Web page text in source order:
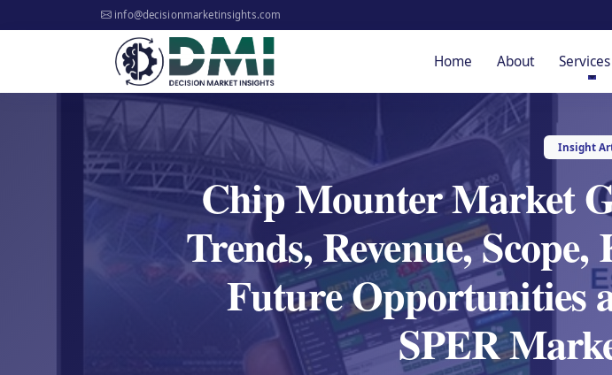
info@decisionmarketinsights.com
Home About Services
Insight
Chip Mounter Market
Trends, Revenue,
Future Opportunities
SPER